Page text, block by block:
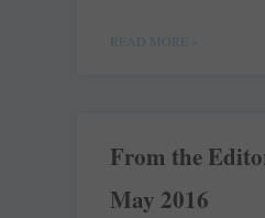
READ MORE »
From the
May 2016